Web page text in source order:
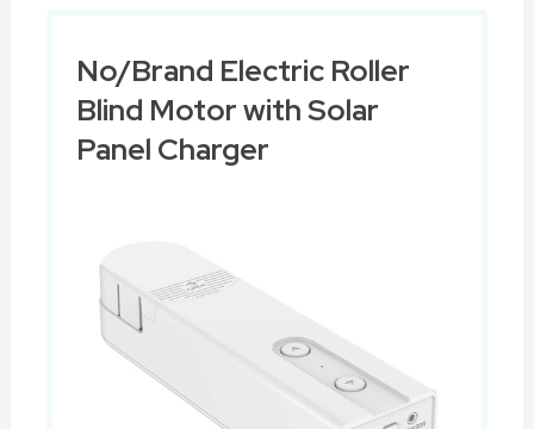
No/Brand Electric Roller
Blind Motor with Solar
Panel Charger